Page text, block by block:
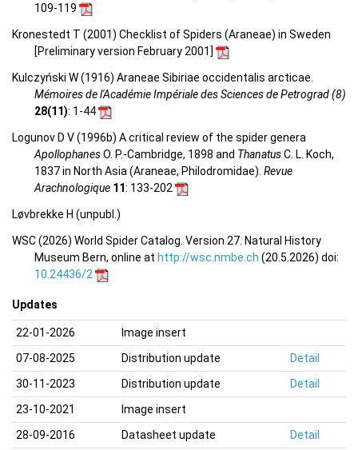
109-119
Kronestedt T (2001) Checklist of Spiders (Araneae) in Sweden
[Preliminary version February 2001]
Kulczyński W (1916) Araneae Sibiriae occidentalis arcticae.
Mémoires de l'Académie Impériale des Sciences de Petrograd (8)
28(11): 1-44
Logunov D V (1996b) A critical review of the spider genera
ApollophanesO. P.-Cambridge, 1898 and ThanatusC. L. Koch,
1837 in North Asia (Araneae, Philodromidae). Revue
Arachnologique 11: 133-202
Løvbrekke H (unpubl.)
WSC (2026) World Spider Catalog. Version 27. Natural History
Museum Bern, online at http://wsc.nmbe.ch (20.5.2026) doi:
10.24436/2
Updates
22-01-2026
Image insert
07-08-2025
Distribution update
Detail
30-11-2023
Distribution update
Detail
23-10-2021
Image insert
28-09-2016
Datasheet update Detail